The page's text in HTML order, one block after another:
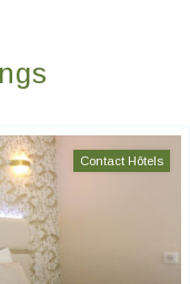
Contact Hôtels